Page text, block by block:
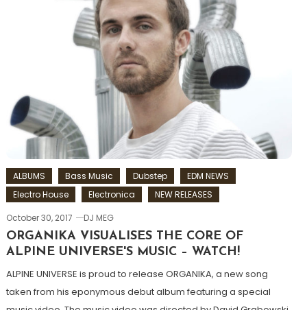
ALBUMS Bass Music Dubstep
EDM NEWS
Electro House
Electronica
NEW RELEASES
October 30, 2017
DJ MEG
ORGANIKA VISUALISES THE CORE OF
ALPINE UNIVERSE'S MUSIC – WATCH!
ALPINE UNIVERSE is proud to release ORGANIKA, a new song
taken from his eponymous debut album featuring a special